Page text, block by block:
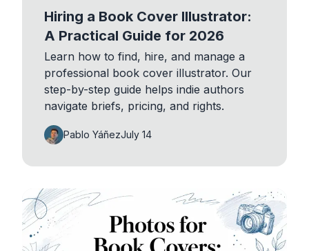
Hiring a Book Cover Illustrator:
A Practical Guide for 2026
Learn how to find, hire, and manage a
professional book cover illustrator. Our
step-by-step guide helps indie authors
navigate briefs, pricing, and rights.
Pablo YáñezJuly 14